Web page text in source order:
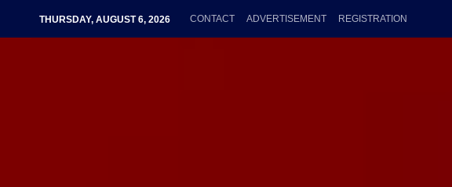
THURSDAY, AUGUST 6, 2026 CONTACT ADVERTISEMENT REGISTRATION